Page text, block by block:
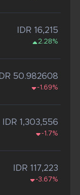
IDR 16,215
2.28%
IDR 50.982608
-1.69%
IDR 1,303,556
-1.7%
IDR 117,223
-3.67%